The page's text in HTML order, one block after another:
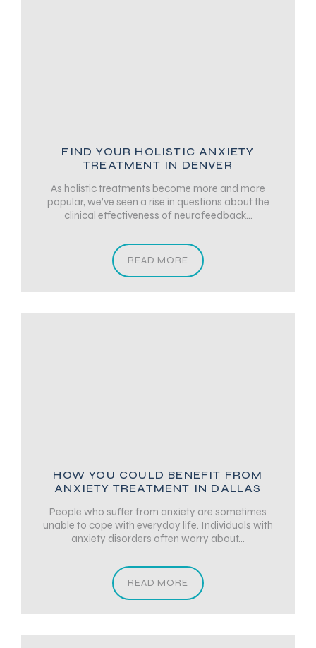
FIND YOUR HOLISTIC ANXIETY
TREATMENT IN DENVER
As holistic treatments become more and more
popular, we’ve seen a rise in questions about the
clinical effectiveness of neurofeedback...
READ MORE
HOW YOU COULD BENEFIT FROM
ANXIETY TREATMENT IN DALLAS
People who suffer from anxiety are sometimes
unable to cope with everyday life. Individuals with
anxiety disorders often worry about...
READ MORE